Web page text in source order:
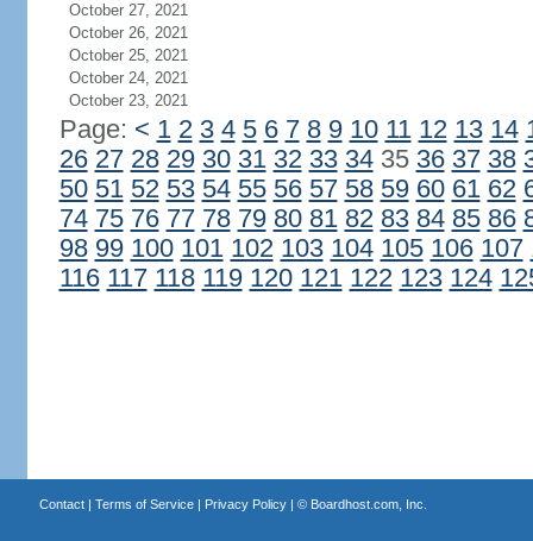
October 27, 2021
October 26, 2021
October 25, 2021
October 24, 2021
October 23, 2021
Page: < 1 2 3 4 5 6 7 8 9 10 11 12 13 14
26 27 28 29 30 31 32 33 3435 36 37 38
50 51 52 53 54 55 56 57 58 59 60 61 62
74 75 76 77 78 79 80 81 82 83 84 85 86
98 99 100 101 102 103 104 105 106 107
116 117 118 119 120 121 122 123 124
Contact| Terms of Service| Privacy Policy| © Boardhost.com, Inc.